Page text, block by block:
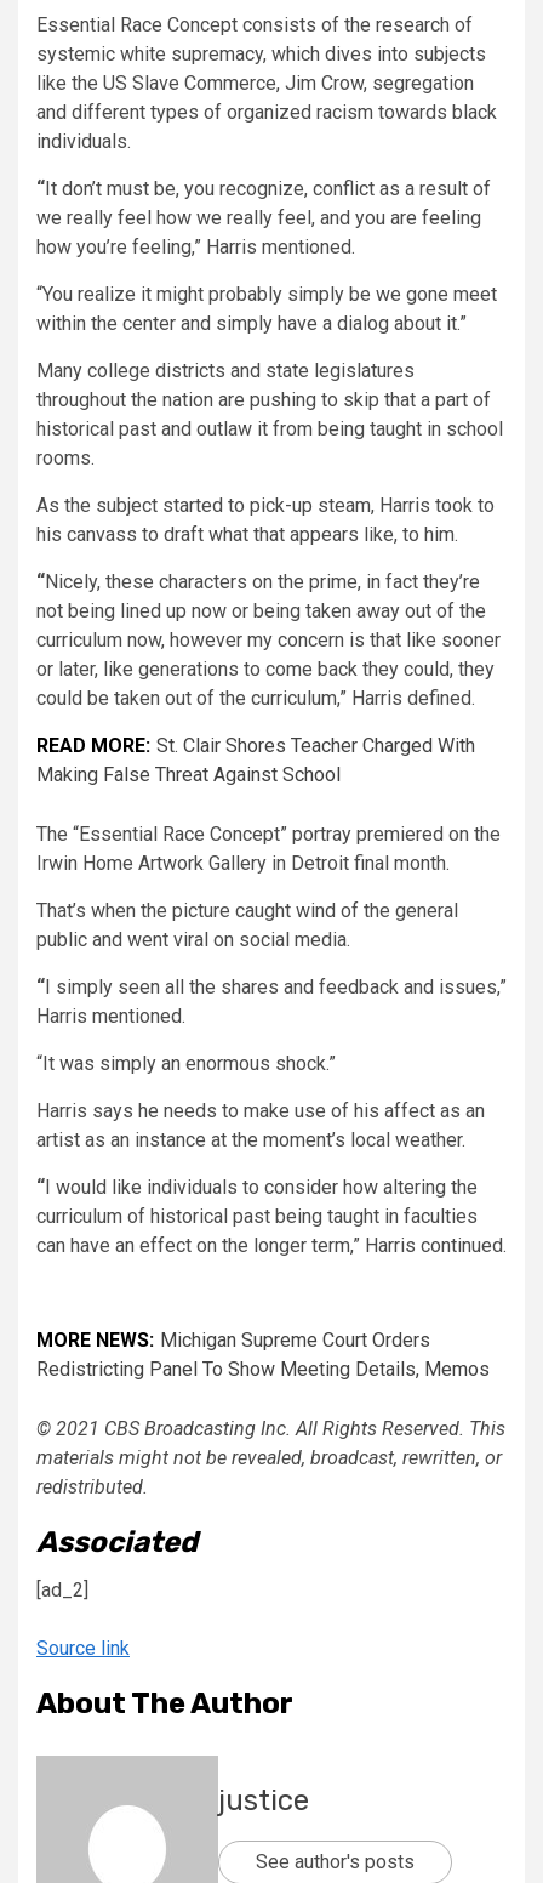
Essential Race Concept consists of the research of
systemic white supremacy, which dives into subjects
like the US Slave Commerce, Jim Crow, segregation
and different types of organized racism towards black
individuals.
“It don’t must be, you recognize, conflict as a result of
we really feel how we really feel, and you are feeling
how you’re feeling,” Harris mentioned.
“You realize it might probably simply be we gone meet
within the center and simply have a dialog about it.”
Many college districts and state legislatures
throughout the nation are pushing to skip that a part of
historical past and outlaw it from being taught in school
rooms.
As the subject started to pick-up steam, Harris took to
his canvass to draft what that appears like, to him.
“Nicely, these characters on the prime, in fact they’re
not being lined up now or being taken away out of the
curriculum now, however my concern is that like sooner
or later, like generations to come back they could, they
could be taken out of the curriculum,” Harris defined.
READ MORE: St. Clair Shores Teacher Charged With
Making False Threat Against School
The “Essential Race Concept” portray premiered on the
Irwin Home Artwork Gallery in Detroit final month.
That’s when the picture caught wind of the general
public and went viral on social media.
“I simply seen all the shares and feedback and issues,”
Harris mentioned.
“It was simply an enormous shock.”
Harris says he needs to make use of his affect as an
artist as an instance at the moment’s local weather.
“I would like individuals to consider how altering the
curriculum of historical past being taught in faculties
can have an effect on the longer term,” Harris continued.
MORE NEWS: Michigan Supreme Court Orders
Redistricting Panel To Show Meeting Details, Memos
© 2021 CBS Broadcasting Inc. All Rights Reserved. This
materials might not be revealed, broadcast, rewritten, or
redistributed.
Associated
[ad_2]
Source link
About The Author
justice
See author's posts